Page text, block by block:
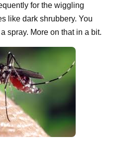
for the wiggling
like dark shrubbery. You
spray. More on that in a bit.